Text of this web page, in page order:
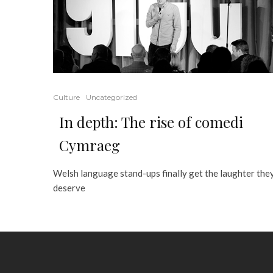
Culture Uncategorized
In depth: The rise of comedi
Cymraeg
Welsh language stand-ups finally get the laughter
deserve